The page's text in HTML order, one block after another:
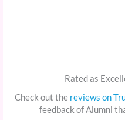
Rated as
Check out the reviews on
feedback of Alumni